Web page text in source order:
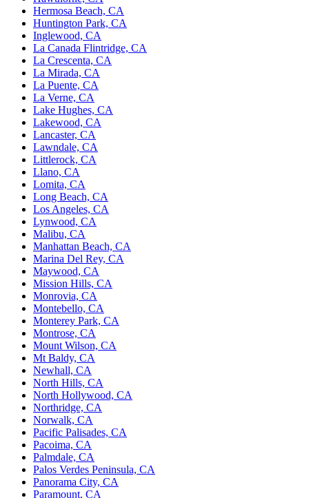
Hermosa Beach, CA
Huntington Park, CA
Inglewood, CA
La Canada Flintridge, CA
La Crescenta, CA
La Mirada, CA
La Puente, CA
La Verne, CA
Lake Hughes, CA
Lakewood, CA
Lancaster, CA
Lawndale, CA
Littlerock, CA
Llano, CA
Lomita, CA
Long Beach, CA
Los Angeles, CA
Lynwood, CA
Malibu, CA
Manhattan Beach, CA
Marina Del Rey, CA
Maywood, CA
Mission Hills, CA
Monrovia, CA
Montebello, CA
Monterey Park, CA
Montrose, CA
Mount Wilson, CA
Mt Baldy, CA
Newhall, CA
North Hills, CA
North Hollywood, CA
Northridge, CA
Norwalk, CA
Pacific Palisades, CA
Pacoima, CA
Palmdale, CA
Palos Verdes Peninsula, CA
Panorama City, CA
Paramount, CA